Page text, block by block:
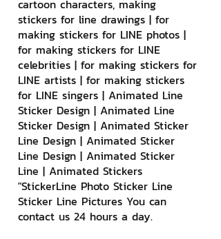
cartoon characters, making
stickers for line drawings | for
making stickers for LINE photos |
for making stickers for LINE
celebrities | for making stickers for
LINE artists | for making stickers
for LINE singers | Animated Line
Sticker Design | Animated Line
Sticker Design | Animated Sticker
Line Design | Animated Sticker
Line Design | Animated Sticker
Line | Animated Stickers
"StickerLine Photo Sticker Line
Sticker Line Pictures You can
contact us 24 hours a day.